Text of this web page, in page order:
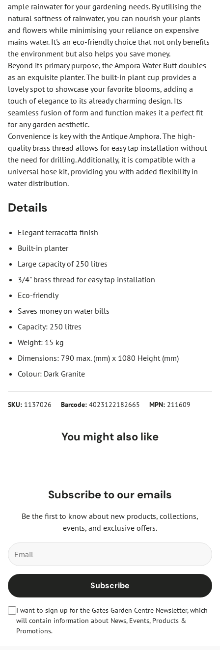
ample rainwater for your gardening needs. By utilising the
natural softness of rainwater, you can nourish your plants
and flowers while minimising your reliance on expensive
mains water. It's an eco-friendly choice that not only benefits
the environment but also helps you save money.
Beyond its primary purpose, the Ampora Water Butt doubles
as an exquisite planter. The built-in plant cup provides a
lovely spot to showcase your favorite blooms, adding a
touch of elegance to its already charming design. Its
seamless fusion of form and function makes it a perfect fit
for any garden aesthetic.
Convenience is key with the Antique Amphora. The high-
quality brass thread allows for easy tap installation without
the need for drilling. Additionally, it is compatible with a
universal hose kit, providing you with added flexibility in
water distribution.
Details
Elegant terracotta finish
Built-in planter
Large capacity of 250 litres
3/4" brass thread for easy tap installation
Eco-friendly
Saves money on water bills
Capacity: 250 litres
Weight: 15 kg
Dimensions: 790 max. (mm) x 1080 Height (mm)
Colour: Dark Granite
SKU: 1137026 Barcode: 4023122182665 MPN: 211609
You might also like
Subscribe to our emails
Be the first to know about new products, collections,
events, and exclusive offers.
Subscribe
I want to sign up for the Gates Garden Centre Newsletter, which
will contain information about News, Events, Products &
Promotions.